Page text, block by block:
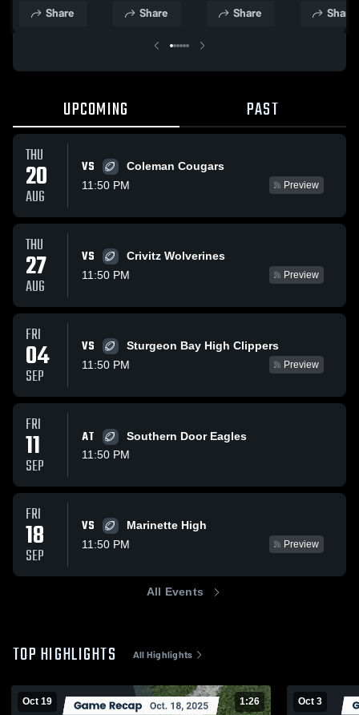
Share Share Share Share
UPCOMING PAST
THU
20
AUG
VS
Coleman Cougars
11:50 PM
Preview
THU
27
AUG
VS
Crivitz Wolverines
11:50 PM
Preview
FRI
04
SEP
VS
Sturgeon Bay High Clippers
11:50 PM
Preview
FRI
11
SEP
AT
Southern Door Eagles
11:50 PM
FRI
18
SEP
VS
Marinette High
11:50 PM
Preview
All Events
TOP HIGHLIGHTS All Highlights
Oct 19 1:26 Oct 3